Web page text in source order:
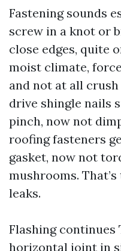
Fastening sounds
screw in a knot or
close edges, quite
moist climate,
and not at all
drive shingle nails
pinch, now not
roofing fasteners
gasket, now not
mushrooms.
leaks.
Flashing continues
horizontal joint in